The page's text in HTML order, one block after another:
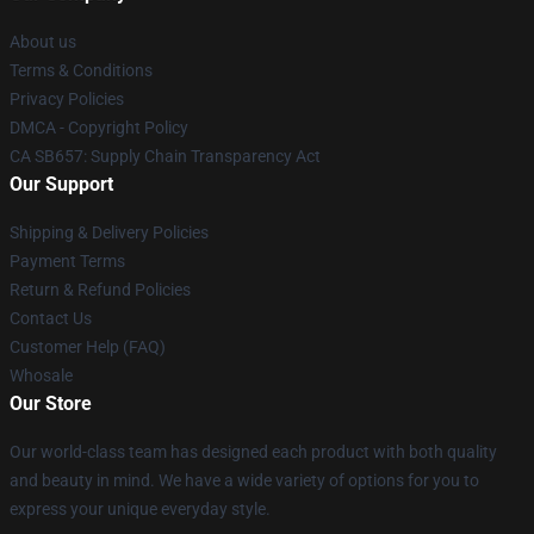
About us
Terms & Conditions
Privacy Policies
DMCA - Copyright Policy
CA SB657: Supply Chain Transparency Act
Our Support
Shipping & Delivery Policies
Payment Terms
Return & Refund Policies
Contact Us
Customer Help (FAQ)
Whosale
Our Store
Our world-class team has designed each product with both quality
and beauty in mind. We have a wide variety of options for you to
express your unique everyday style.